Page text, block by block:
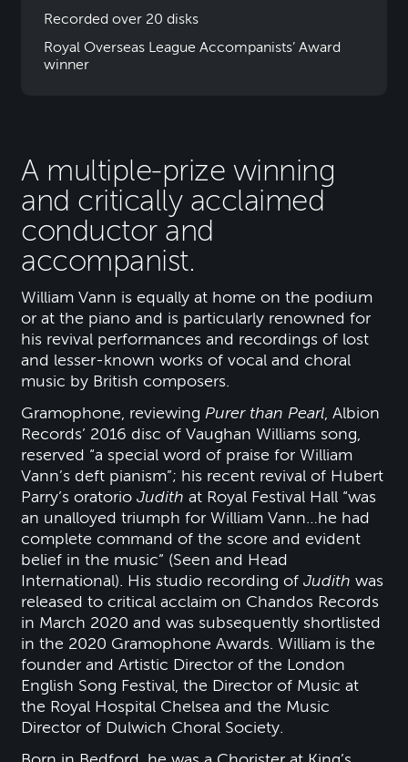
A multiple-prize winning
and critically acclaimed
conductor and
accompanist.
William Vann is equally at home on the podium
or at the piano and is particularly renowned for
his revival performances and recordings of lost
and lesser-known works of vocal and choral
music by British composers.
Gramophone, reviewing Purer than Pearl, Albion
Records’ 2016 disc of Vaughan Williams song,
reserved “a special word of praise for William
Vann’s deft pianism”; his recent revival of Hubert
Parry’s oratorioJudith at Royal Festival Hall “was
an unalloyed triumph for William Vann…he had
complete command of the score and evident
belief in the music” (Seen and Head
International). His studio recording ofJudith was
released to critical acclaim on Chandos Records
in March 2020 and was subsequently shortlisted
in the 2020 Gramophone Awards. William is the
founder and Artistic Director of the London
English Song Festival, the Director of Music at
the Royal Hospital Chelsea and the Music
Director of Dulwich Choral Society.
Recorded over 20 disks
Royal Overseas League Accompanists’ Award
winner